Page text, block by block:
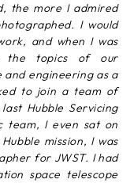
the more I admired
I would
and when I was
the topics of our
and engineering as a
to join a team of
Hubble Servicing
team, I even sat on
mission, I was
for JWST. I had
space telescope